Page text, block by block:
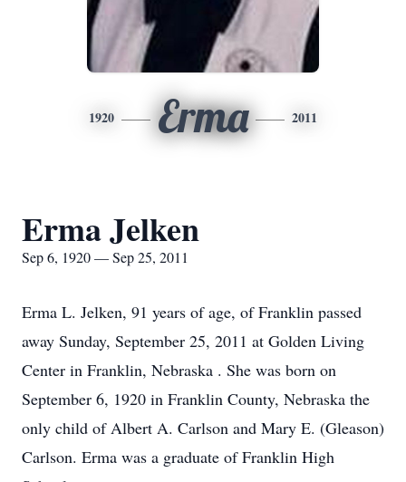
1920 Erma 2011
Erma Jelken
Sep 6, 1920 — Sep 25, 2011
Erma L. Jelken, 91 years of age, of Franklin passed
away Sunday, September 25, 2011 at Golden Living
Center in Franklin, Nebraska . She was born on
September 6, 1920 in Franklin County, Nebraska the
only child of Albert A. Carlson and Mary E. (Gleason)
Carlson. Erma was a graduate of Franklin High